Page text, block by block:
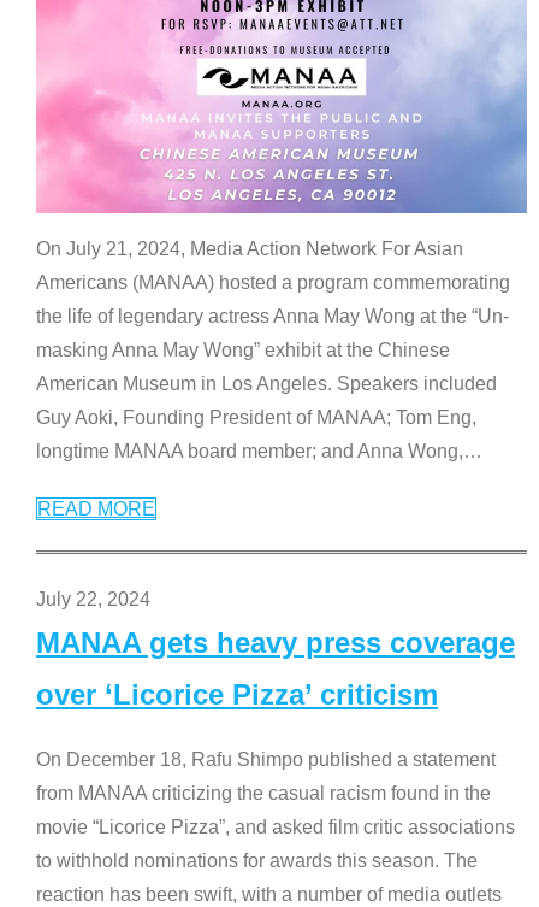
On July 21, 2024, Media Action Network For Asian
Americans (MANAA) hosted a program commemorating
the life of legendary actress Anna May Wong at the “Un-
masking Anna May Wong” exhibit at the Chinese
American Museum in Los Angeles. Speakers included
Guy Aoki, Founding President of MANAA; Tom Eng,
longtime MANAA board member; and Anna Wong,…
READ MORE
July 22, 2024
MANAA gets heavy press coverage
over ‘Licorice Pizza’ criticism
On December 18, Rafu Shimpo published a statement
from MANAA criticizing the casual racism found in the
movie “Licorice Pizza”, and asked film critic associations
to withhold nominations for awards this season. The
reaction has been swift, with a number of media outlets